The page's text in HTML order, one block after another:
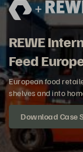
REWE
Feed
European food
shelves and into
Download Case